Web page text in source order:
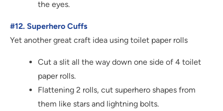
the eyes.
#12. Superhero Cuffs
Yet another great craft idea using toilet paper rolls
Cut a slit all the way down one side of 4 toilet
paper rolls.
Flattening 2 rolls, cut superhero shapes from
them like stars and lightning bolts.